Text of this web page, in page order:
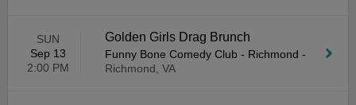
SUN
Sep 13
2:00 PM
Golden Girls Drag Brunch
Funny Bone Comedy Club - Richmond -
Richmond, VA